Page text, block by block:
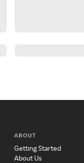
ABOUT
Getting Started
About Us